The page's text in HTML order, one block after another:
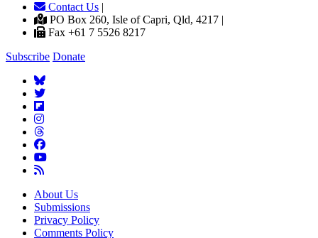
Contact Us |
PO Box 260, Isle of Capri, Qld, 4217 |
Fax +61 7 5526 8217
Subscribe Donate
About Us
Submissions
Privacy Policy
Comments Policy